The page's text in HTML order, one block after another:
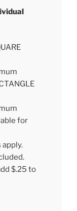
for
$.25 to